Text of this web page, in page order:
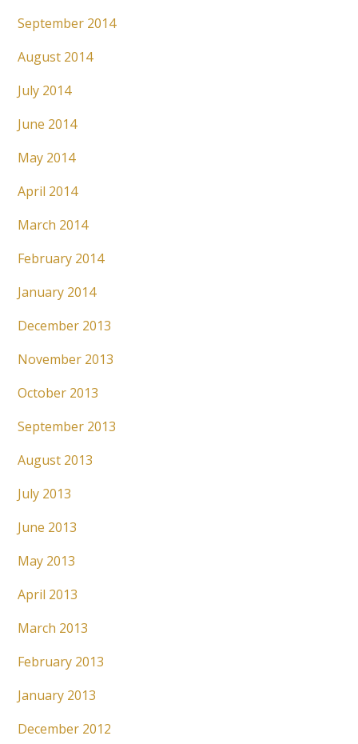
September 2014
August 2014
July 2014
June 2014
May 2014
April 2014
March 2014
February 2014
January 2014
December 2013
November 2013
October 2013
September 2013
August 2013
July 2013
June 2013
May 2013
April 2013
March 2013
February 2013
January 2013
December 2012